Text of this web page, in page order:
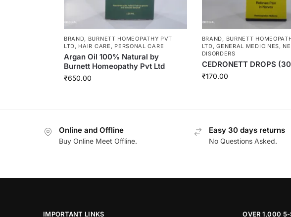
BRAND
BURNETT HOMEOPATHY PVT
LTD
HAIR CARE PERSONAL CARE
Argan Oil 100% Natural by
Burnett Homeopathy Pvt Ltd
₹650.00
BRAND
BURNETT
LTD ,GENERAL MEDICINES
DISORDERS
CEDRONETT DROPS
₹170.00
Online and Offline
Buy Online Meet Offline.
Easy 30 days returns
No Questions Asked.
IMPORTANT LINKS OVER 1,000 5-